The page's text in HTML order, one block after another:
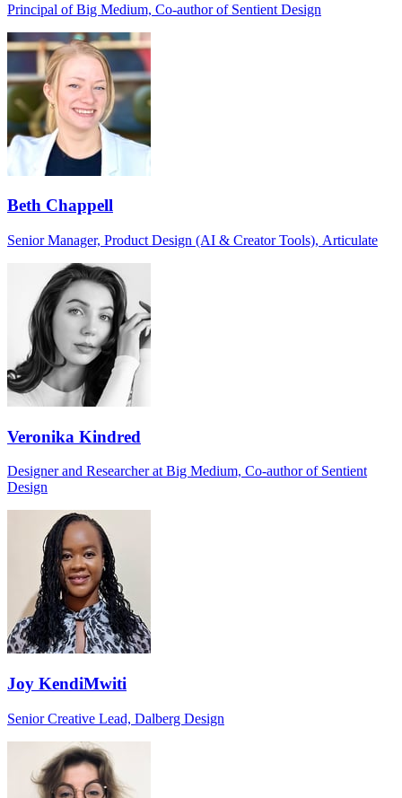
Principal of Big Medium, Co-author of Sentient Design
Beth Chappell
Senior Manager, Product Design (AI & Creator Tools), Articulate
Veronika Kindred
Designer and Researcher at Big Medium, Co-author of Sentient
Design
Joy KendiMwiti
Senior Creative Lead, Dalberg Design